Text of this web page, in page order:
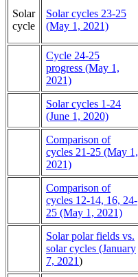
Solar
cycle
Solar cycles 23-25
(May 1, 2021)
Cycle 24-25
progress (May 1,
2021)
Solar cycles 1-24
(June 1, 2020)
Comparison of
cycles 21-25 (May 1,
2021)
Comparison of
cycles 12-14, 16, 24-
25 (May 1, 2021)
Solar polar fields vs.
solar cycles (January
7, 2021)